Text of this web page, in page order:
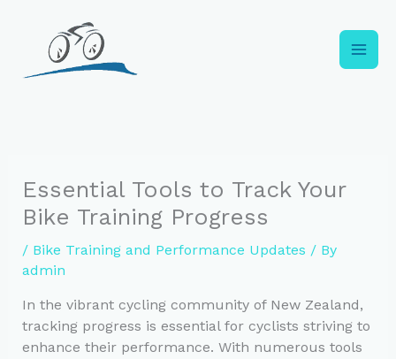
content
Essential Tools to Track Your
Bike Training Progress
/ Bike Training and Performance Updates / By
admin
In the vibrant cycling community of New Zealand,
tracking progress is essential for cyclists striving to
enhance their performance. With numerous tools